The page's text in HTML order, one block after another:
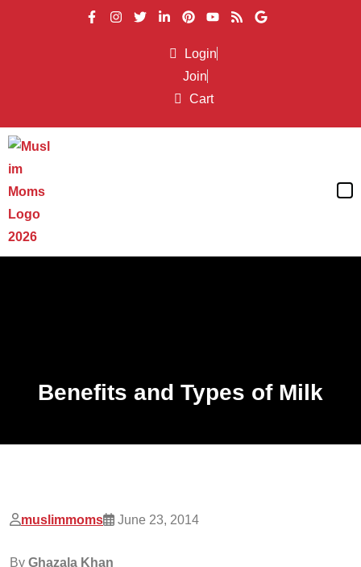
Login
Join
Cart
Benefits and Types of Milk
muslimmoms June 23, 2014
By Ghazala Khan